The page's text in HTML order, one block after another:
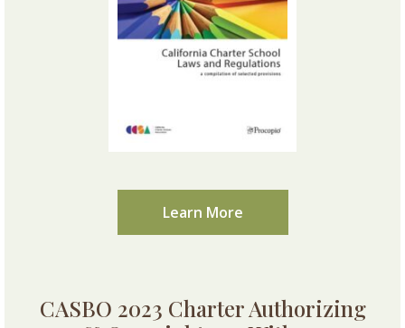
Learn More
CASBO 2023 Charter Authorizing